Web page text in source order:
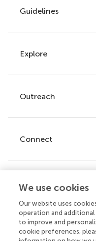
Guidelines
Author guidelines
Services for authors
Policies and
Explore
Articles
Research Topics
Journals
Outreach
Frontiers Forum
Frontiers Policy Labs
Connect
Help center
Emails and alerts
Contact us
We use cookies
Our website uses
operation and
to improve and
cookie preferences,